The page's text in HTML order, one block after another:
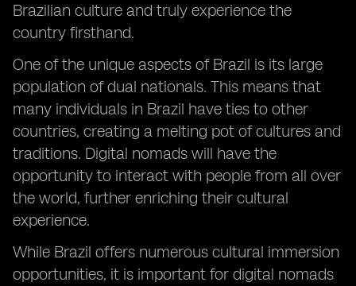
Brazilian culture and truly experience the
country firsthand.
One of the unique aspects of Brazil is its large
population of dual nationals. This means that
many individuals in Brazil have ties to other
countries, creating a melting pot of cultures and
traditions. Digital nomads will have the
opportunity to interact with people from all over
the world, further enriching their cultural
experience.
While Brazil offers numerous cultural immersion
opportunities, it is important for digital nomads